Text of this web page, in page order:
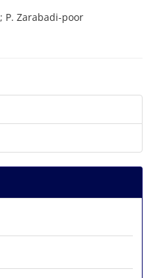
P. Zarabadi-poor